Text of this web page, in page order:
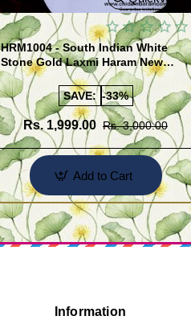
HRM1004 - South Indian White
Stone Gold Laxmi Haram New
Designs
SAVE: -33%
Rs. 1,999.00 Rs. 3,000.00
Add to Cart
Information